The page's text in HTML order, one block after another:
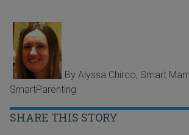
By Alyssa Chirco, Smart
SmartParenting
SHARE THIS STORY